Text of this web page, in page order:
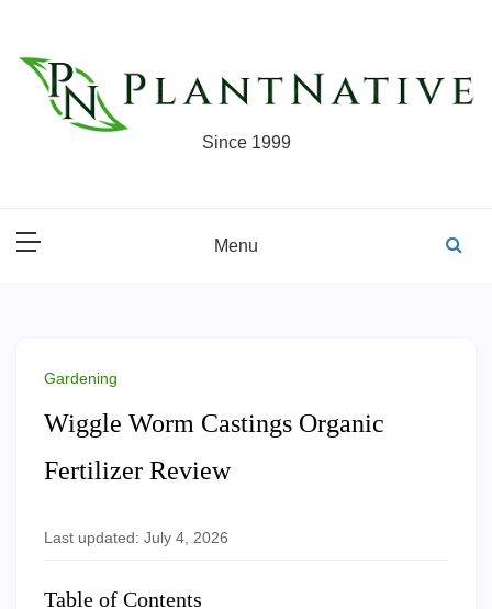
content
Since 1999
Menu
Gardening
Wiggle Worm Castings Organic
Fertilizer Review
Last updated: July 4, 2026
Table of Contents